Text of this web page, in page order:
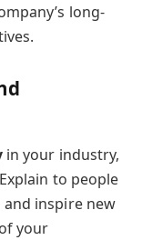
long-
in your industry,
to people
inspire new
your